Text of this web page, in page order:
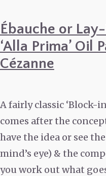
Ébauche or
‘Alla Prima’ Oil
Cézanne
A fairly classic ‘Block-
comes after the
have the idea or see
mind’s eye) & the
you work out what